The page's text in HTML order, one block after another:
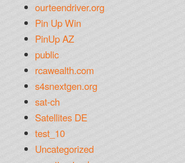
ourteendriver.org
Pin Up Win
PinUp AZ
public
rcawealth.com
s4snextgen.org
sat-ch
Satellites DE
test_10
Uncategorized